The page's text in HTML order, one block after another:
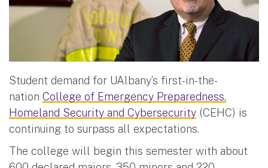
Student demand for UAlbany’s first-in-the-
nation College of Emergency Preparedness,
Homeland Security and Cybersecurity (CEHC) is
continuing to surpass all expectations.
The college will begin this semester with about